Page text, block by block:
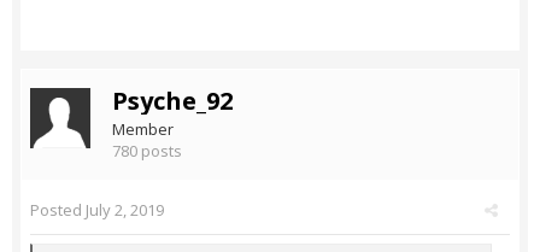
Psyche_92
Member
780 posts
Posted July 2, 2019